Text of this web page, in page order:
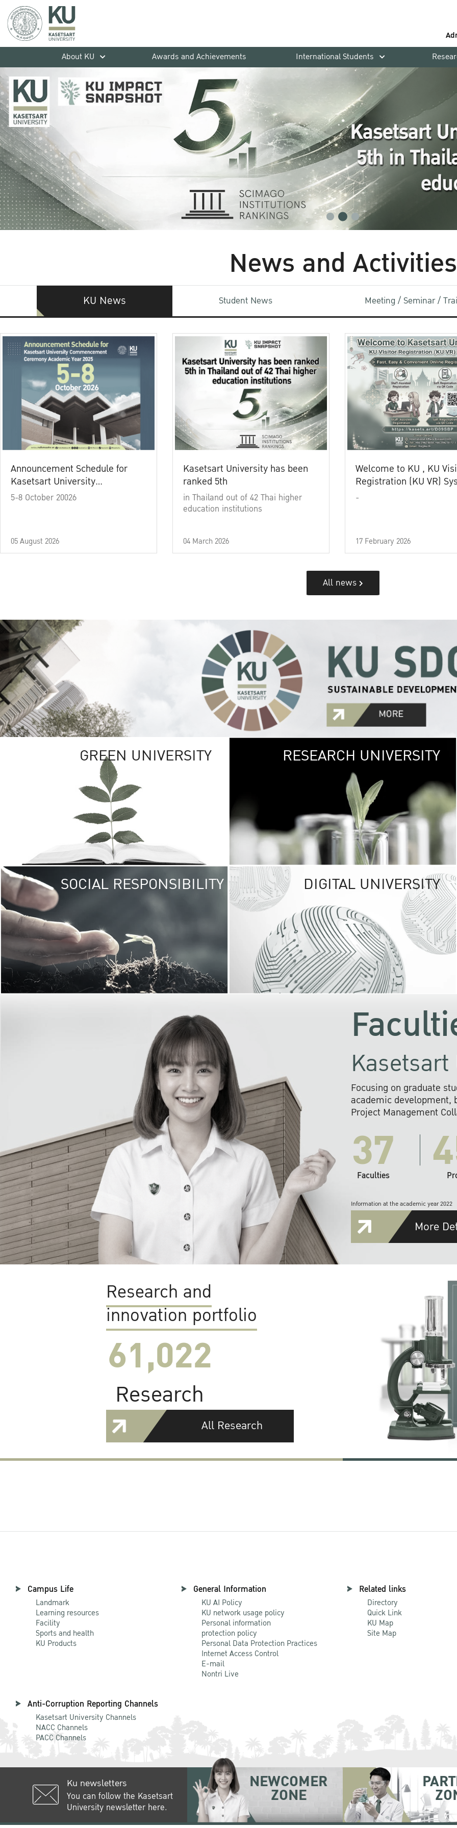
About KU
Awards and Achievements International Students
News and Activities
KU News Student News Meeting / Seminar /
Announcement Schedule for
Kasetsart University
Commencement Ceremony
5-8 October 20026
05 August 2026
Kasetsart University has been
ranked 5th
in Thailand out of 42 Thai higher
education institutions
04 March 2026
Welcome to KU , KU
Registration (KU VR)
-
17 February 2026
All news
GREEN UNIVERSITY GREEN
The Kasetsart
sprawls
out over 1,400
vibrant green
URBAN
URBAN FARM
RESEARCH UNIVERSITY
SOCIAL RESPONSIBILITY UNIVERSITY
RESPONSIBILITY
KU cooperates with
institutions to build
research networks that
sustainable
problems far into
DIGITAL UNIVERSITY
Focusing on graduate
academic development,
Project Management
37
Faculties
Information at the academic year 2022
More
Research and
innovation portfolio
61,022
Research
All Research
Campus Life
Landmark
Learning resources
Facility
Sports and health
KU Products
General Information
KU AI Policy
KU network usage policy
Personal information
protection policy
Personal Data Protection Practices
Internet Access Control
E-mail
Nontri Live
Related links
Directory
Quick Link
KU Map
Site Map
Anti-Corruption Reporting Channels
Kasetsart University Channels
NACC Channels
PACC Channels
Ku newsletters
You can follow the Kasetsart
University newsletter here.
NEWCOMER
ZONE